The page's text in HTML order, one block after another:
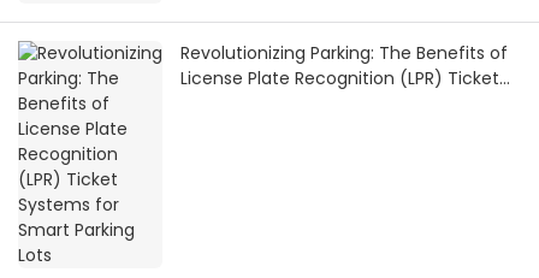
Revolutionizing Parking: The Benefits of
License Plate Recognition (LPR) Ticket